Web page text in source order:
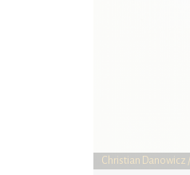
Christian Danowicz